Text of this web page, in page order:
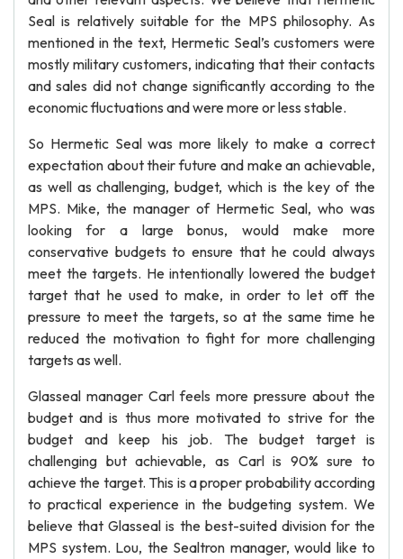
Seal is relatively suitable for the MPS philosophy. As
mentioned in the text, Hermetic Seal’s customers were
mostly military customers, indicating that their contacts
and sales did not change significantly according to the
economic fluctuations and were more or less stable.
So Hermetic Seal was more likely to make a correct
expectation about their future and make an achievable,
as well as challenging, budget, which is the key of the
MPS. Mike, the manager of Hermetic Seal, who was
looking for a large bonus, would make more
conservative budgets to ensure that he could always
meet the targets. He intentionally lowered the budget
target that he used to make, in order to let off the
pressure to meet the targets, so at the same time he
reduced the motivation to fight for more challenging
targets as well.
Glasseal manager Carl feels more pressure about the
budget and is thus more motivated to strive for the
budget and keep his job. The budget target is
challenging but achievable, as Carl is 90% sure to
achieve the target. This is a proper probability according
to practical experience in the budgeting system. We
believe that Glasseal is the best-suited division for the
MPS system. Lou, the Sealtron manager, would like to